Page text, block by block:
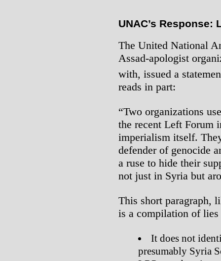
UNAC’s Response:
The United National
Assad-apologist
with, issued a
reads in part:
“Two organizations
the recent Left Forum
imperialism itself.
defender of genocide
a ruse to hide their
not just in Syria but
This short paragraph,
is a compilation of lies
It does not
presumably Syria